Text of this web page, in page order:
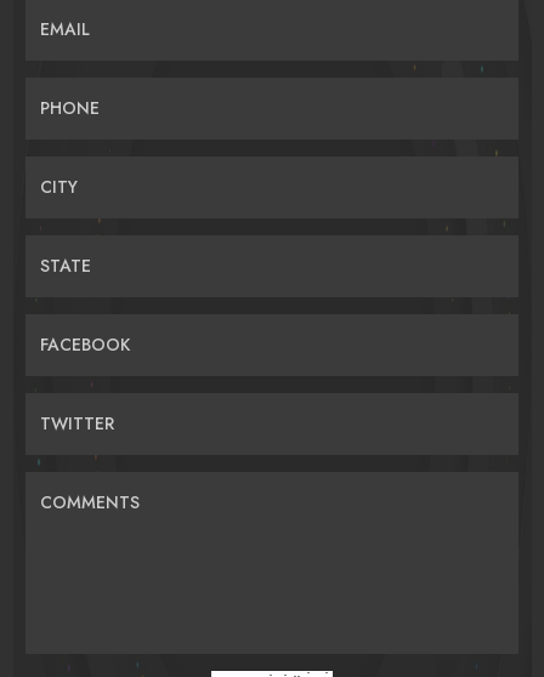
EMAIL
PHONE
CITY
STATE
FACEBOOK
TWITTER
COMMENTS